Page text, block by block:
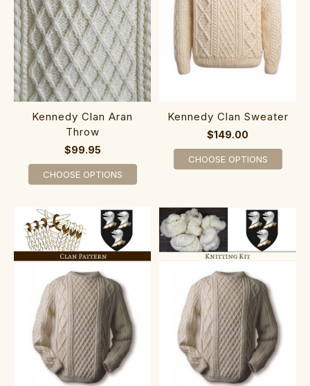
Kennedy Clan Aran
Throw
$99.95
CHOOSE OPTIONS
Kennedy Clan Sweater
$149.00
CHOOSE OPTIONS